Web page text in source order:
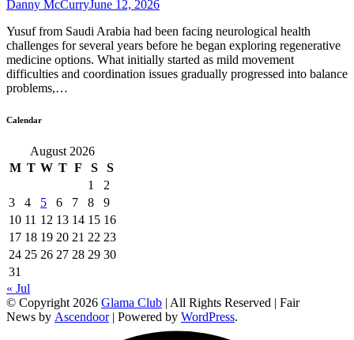
Danny McCurryJune 12, 2026
Yusuf from Saudi Arabia had been facing neurological health
challenges for several years before he began exploring regenerative
medicine options. What initially started as mild movement
difficulties and coordination issues gradually progressed into balance
problems,…
Calendar
August 2026
M T W T F S
S
1
2
3
4 5 6 7 8
9
10 11 12 13 14 15 16
17 18 19 20 21 22 23
24 25 26 27 28 29 30
31
« Jul
© Copyright 2026 Glama Club | All Rights Reserved | Fair
News by Ascendoor| Powered by WordPress.